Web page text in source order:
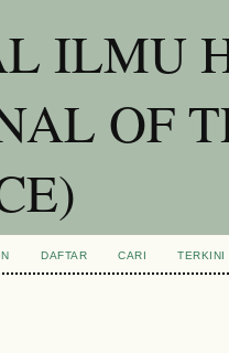
ILMU
OF
DAFTAR CARI TERKINI